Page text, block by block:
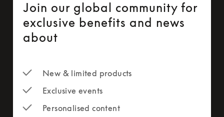
Join our global community for
exclusive benefits and news
about
New & limited products
Exclusive events
Personalised content